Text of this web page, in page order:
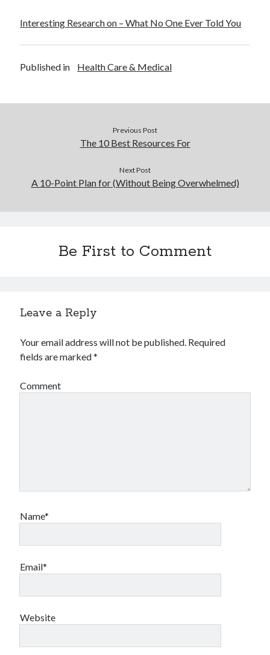
Advertising & Marketing
Arts & Entertainment
Business Products & Services
Employment
Internet Services
Pets & Animals
Interesting Research on – What No One Ever Told You
Published in Health Care & Medical
Previous Post
The 10 Best Resources For
Next Post
A 10-Point Plan for (Without Being Overwhelmed)
Be First to Comment
Leave a Reply
Your email address will not be published. Required
fields are marked*
Comment
Name*
Email*
Website